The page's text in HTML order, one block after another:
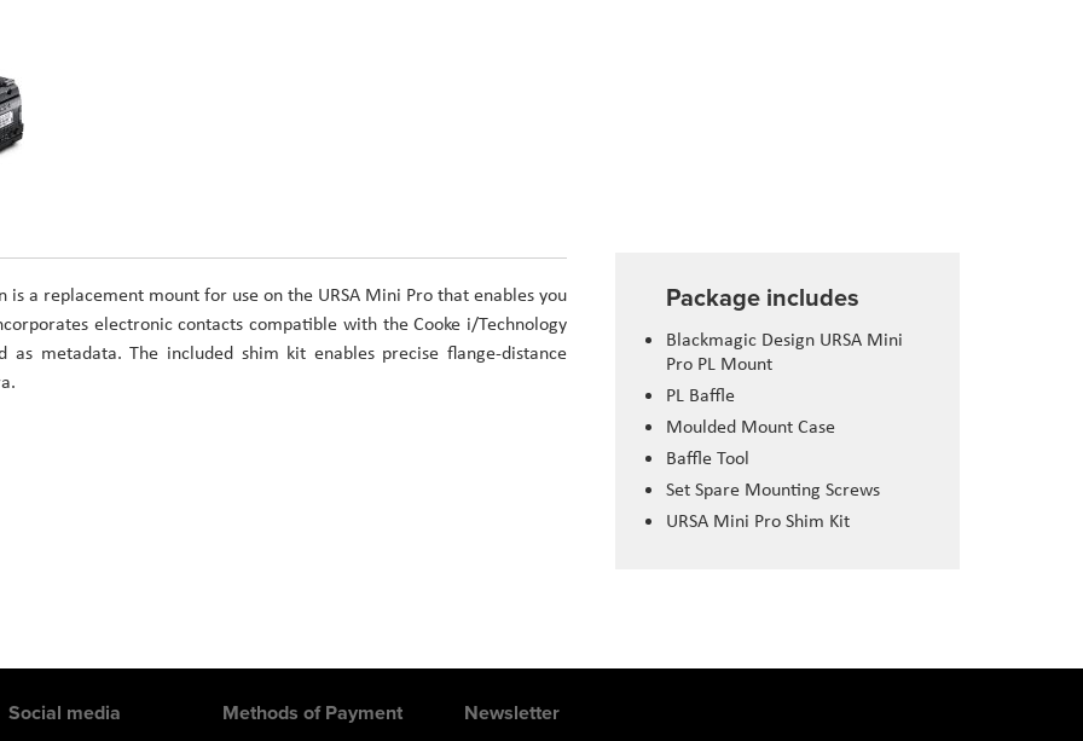
Package includes
Blackmagic Design URSA Mini
Pro PL Mount
PL Baffle
Moulded Mount Case
Baffle Tool
Set Spare Mounting Screws
URSA Mini Pro Shim Kit
a replacement mount for use on the URSA Mini Pro that enables you
electronic contacts compatible with the Cooke i/Technology
metadata. The included shim kit enables precise flange-distance
Newsletter
Social media Methods of Payment